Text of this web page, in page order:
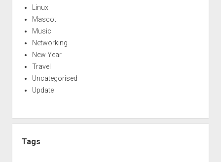
Linux
Mascot
Music
Networking
New Year
Travel
Uncategorised
Update
Tags